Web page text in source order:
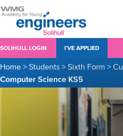
SOLIHULL LOGIN I’VE APPLIED
Home > Students > Sixth Form >
Computer Science KS5